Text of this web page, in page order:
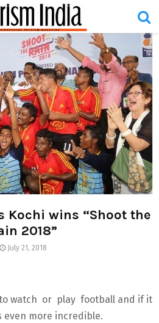
Kochi wins “Shoot the
2018”
July 21, 2018
watch or play football and if it
even more incredible.